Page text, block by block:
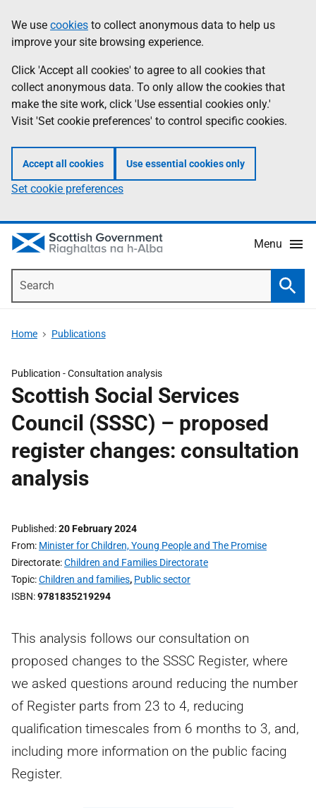
to
main
content
help
Information
We use cookies to collect anonymous data to help us
improve your site browsing experience.
Click 'Accept all cookies' to agree to all cookies that
collect anonymous data. To only allow the cookies that
make the site work, click 'Use essential cookies only.'
Visit 'Set cookie preferences' to control specific cookies.
Accept all cookies Use essential cookies only
Set cookie preferences
Menu
Home Publications
Publication -Consultation analysis
Scottish Social Services
Council (SSSC) – proposed
register changes: consultation
analysis
Published 20 February 2024
From Minister for Children, Young People and The Promise
Directorate Children and Families Directorate
Topic Children and families, Public sector
ISBN 9781835219294
This analysis follows our consultation on
proposed changes to the SSSC Register, where
we asked questions around reducing the number
of Register parts from 23 to 4, reducing
qualification timescales from 6 months to 3, and,
including more information on the public facing
Register.